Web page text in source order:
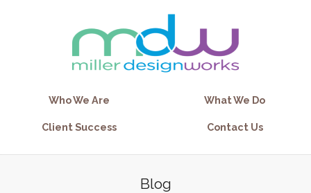
Who We Are What We Do
Client Success Contact Us
Blog